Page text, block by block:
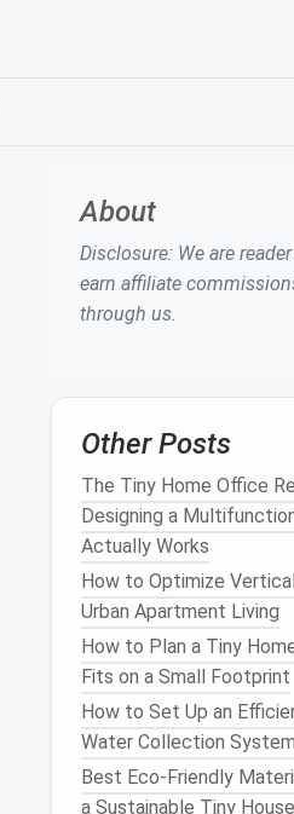
About
Disclosure: We are
earn affiliate
through us.
Other Posts
The Tiny Home Office
Designing a
Actually Works
How to Optimize
Urban Apartment Living
How to Plan a Tiny
Fits on a Small Footprint
How to Set Up an
Water Collection
Best Eco-Friendly
a Sustainable Tiny House